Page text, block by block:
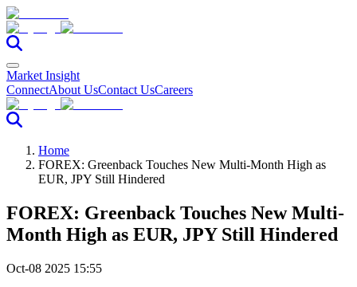
Market Insight
ConnectAbout UsContact UsCareers
Home
FOREX: Greenback Touches New Multi-Month High as
EUR, JPY Still Hindered
FOREX: Greenback Touches New Multi-
Month High as EUR, JPY Still Hindered
Oct-08 2025 15:55